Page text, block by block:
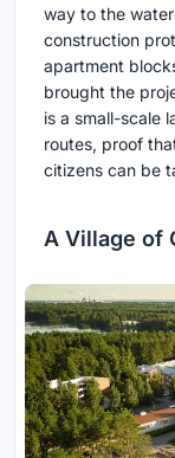
way to the
construction
apartment
brought the
is a small-scale
routes, proof
citizens can be
A Village of